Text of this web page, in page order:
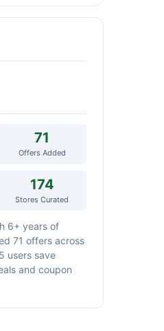
71
Offers Added
174
Stores Curated
6+ years of
71 offers across
users save
and coupon